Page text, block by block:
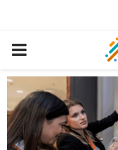
PRIMARY
MENU